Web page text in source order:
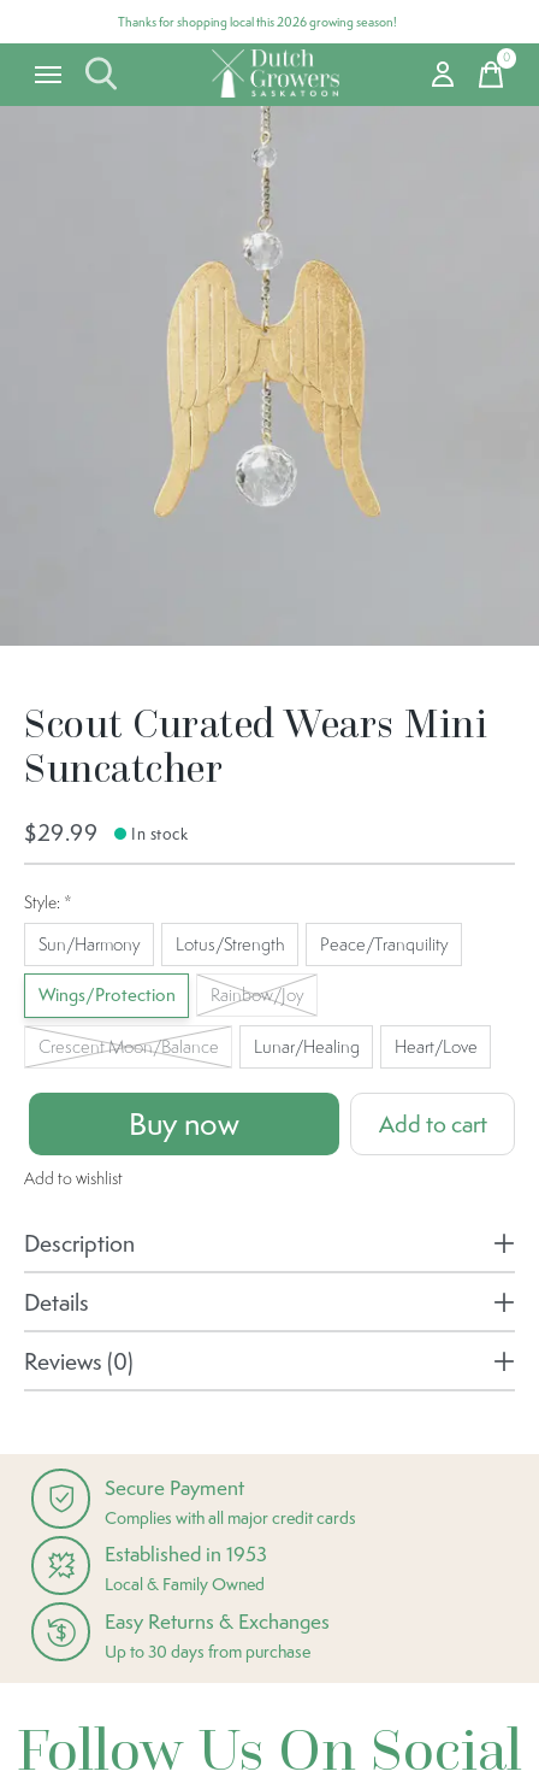
Thanks for shopping local this 2026 growing season!
0items
Scout Curated Wears Mini
Suncatcher
$29.99 In stock
Style: *
Sun/Harmony Lotus/Strength Peace/Tranquility
Wings/Protection Rainbow/Joy
Crescent Moon/Balance Lunar/Healing Heart/Love
Buy now Add to cart
Add to wishlist
Description
Details
Reviews (0)
Secure Payment
Complies with all major credit cards
Established in 1953
Local & Family Owned
Easy Returns & Exchanges
Up to 30 days from purchase
Follow Us On Social